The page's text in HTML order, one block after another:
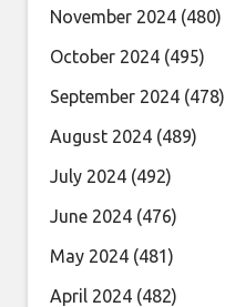
November 2024 (480)
October 2024 (495)
September 2024 (478)
August 2024 (489)
July 2024 (492)
June 2024 (476)
May 2024 (481)
April 2024 (482)